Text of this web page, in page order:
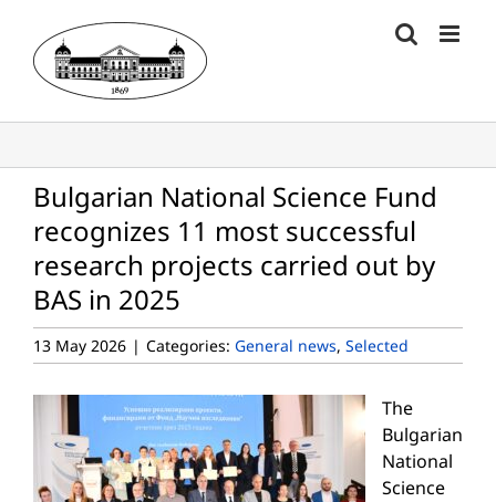
content
Bulgarian National Science Fund
recognizes 11 most successful
research projects carried out by
BAS in 2025
13 May 2026 | Categories: General news, Selected
The
Bulgarian
National
Science